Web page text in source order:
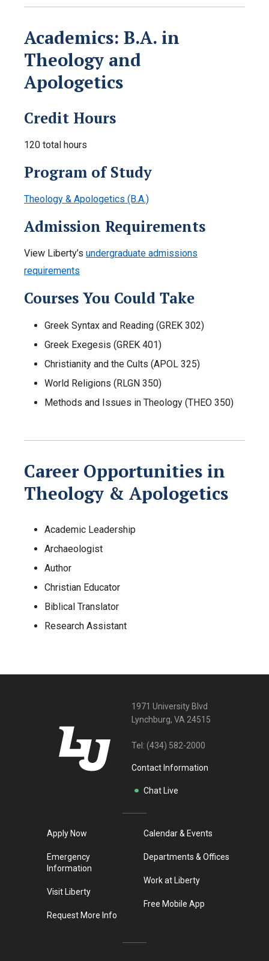
Academics: B.A. in
Theology and
Apologetics
Credit Hours
120 total hours
Program of Study
Theology & Apologetics (B.A.)
Admission Requirements
View Liberty’s undergraduate admissions
requirements
Courses You Could Take
Greek Syntax and Reading (GREK 302)
Greek Exegesis (GREK 401)
Christianity and the Cults (APOL 325)
World Religions (RLGN 350)
Methods and Issues in Theology (THEO 350)
Career Opportunities in
Theology & Apologetics
Academic Leadership
Archaeologist
Author
Christian Educator
Biblical Translator
Research Assistant
1971 University Blvd
Lynchburg, VA 24515
Tel: (434) 582-2000
Contact Information
Chat Live
Apply Now
Emergency
Information
Visit Liberty
Request More Info
Calendar & Events
Departments & Offices
Work at Liberty
Free Mobile App